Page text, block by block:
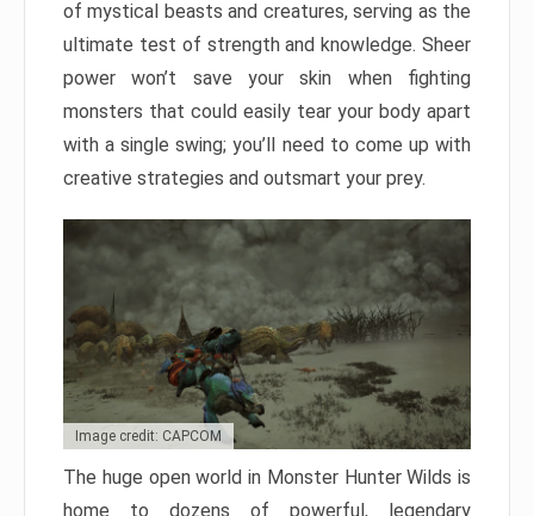
of mystical beasts and creatures, serving as the
ultimate test of strength and knowledge. Sheer
power won’t save your skin when fighting
monsters that could easily tear your body apart
with a single swing; you’ll need to come up with
creative strategies and outsmart your prey.
Image credit: CAPCOM
The huge open world in Monster Hunter Wilds is
home to dozens of powerful, legendary